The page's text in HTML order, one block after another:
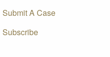
Submit A Case
Subscribe